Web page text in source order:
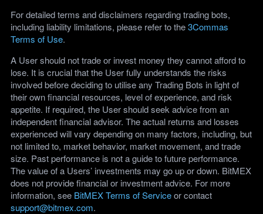
For detailed terms and disclaimers regarding trading bots,
including liability limitations, please refer to the3Commas
Terms of Use.
A User should not trade or invest money they cannot afford to
lose. It is crucial that the User fully understands the risks
involved before deciding to utilise any Trading Bots in light of
their own financial resources, level of experience, and risk
appetite. If required, the User should seek advice from an
independent financial advisor. The actual returns and losses
experienced will vary depending on many factors, including, but
not limited to, market behavior, market movement, and trade
size. Past performance is not a guide to future performance.
The value of a Users’ investments may go up or down. BitMEX
does not provide financial or investment advice. For more
information, see BitMEX Terms of Serviceor contact
support@bitmex.com.